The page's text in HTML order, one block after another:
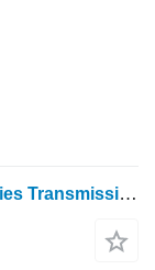
Fiat F140, F100, F110, F115, F120 F Series Transmission Synchronizer 5149524 synchronizer ring for wheel tractor